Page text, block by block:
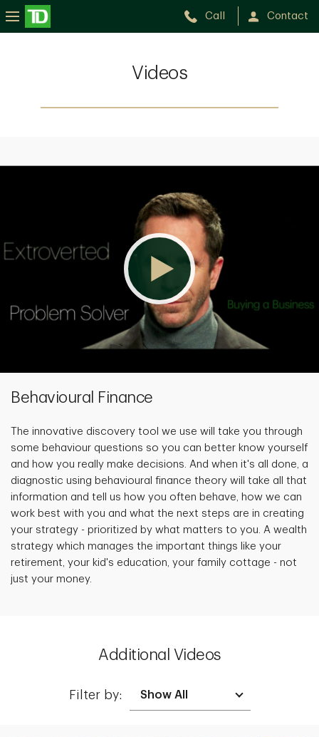
Call Contact
Videos
Behavioural Finance
The innovative discovery tool we use will take you through
some behaviour questions so you can better know yourself
and how you really make decisions. And when it's all done, a
diagnostic using behavioural finance theory will take all that
information and tell us how you often behave, how we can
work best with you and what the next steps are in creating
your strategy - prioritized by what matters to you. A wealth
strategy which manages the important things like your
retirement, your kid's education, your family cottage - not
just your money.
Additional Videos
Filter by: